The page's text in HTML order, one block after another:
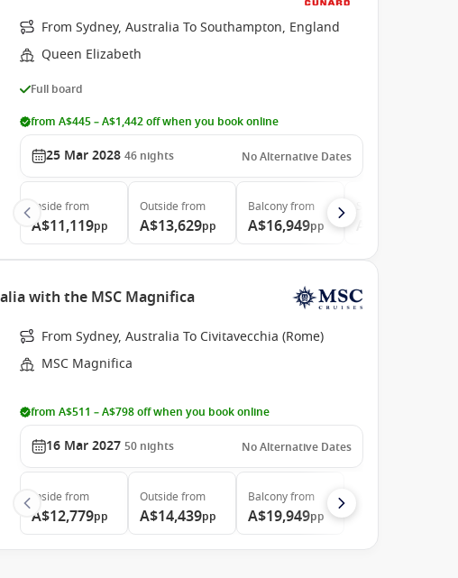
From Sydney, Australia To Southampton, England
Queen Elizabeth
Full board
from A$445 – A$1,442 off when you book online
25 Mar 2028 46 nights No Alternative Dates
Inside from
A$11,119pp
Outside from
A$13,629pp
Balconyfrom
A$16,949pp
with the MSC Magnifica
From Sydney, Australia To Civitavecchia (Rome)
MSC Magnifica
from A$511 – A$798 off when you book online
16 Mar 2027 50 nights No Alternative Dates
Inside from
A$12,779pp
Outside from
A$14,439pp
Balconyfrom
A$19,949pp